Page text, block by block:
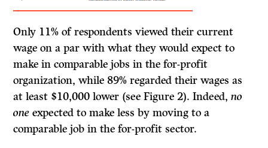
Only 11% of respondents viewed their current
wage on a par with what they would expect to
make in comparable jobs in the for-profit
organization, while 89% regarded their wages as
at least $10,000 lower (see Figure 2). Indeed,no
oneexpected to make less by moving to a
comparable job in the for-profit sector.